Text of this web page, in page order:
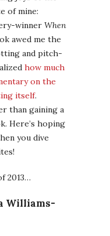
of mine:
winner When
awed me the
and pitch-
how much
on the
itself.
than gaining a
Here’s hoping
you dive
2013…
Williams-